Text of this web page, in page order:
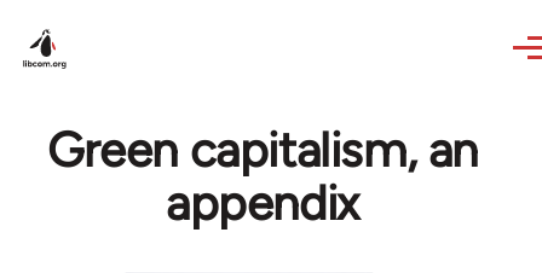
Green capitalism, an
appendix